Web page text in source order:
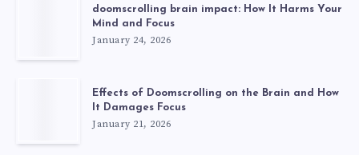
doomscrolling brain impact: How It Harms Your
Mind and Focus
January 24, 2026
Effects of Doomscrolling on the Brain and How
It Damages Focus
January 21, 2026